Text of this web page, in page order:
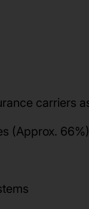
carriers
(Approx.